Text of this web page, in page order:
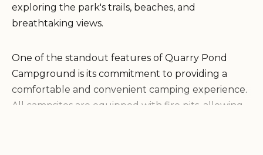
exploring the park's trails, beaches, and
breathtaking views.
One of the standout features of Quarry Pond
Campground is its commitment to providing a
comfortable and convenient camping experience.
All campsites are equipped with fire pits, allowing